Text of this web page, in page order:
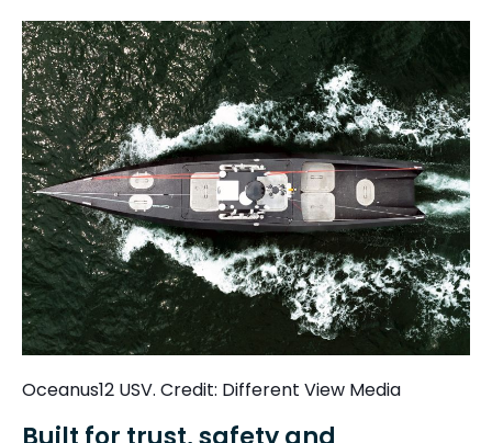
Oceanus12 USV. Credit: Different View Media